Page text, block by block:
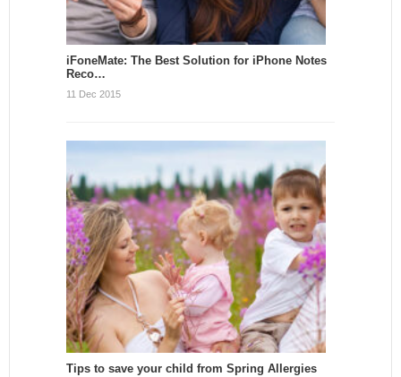
iFoneMate: The Best Solution for iPhone Notes
Reco…
11 Dec 2015
Tips to save your child from Spring Allergies